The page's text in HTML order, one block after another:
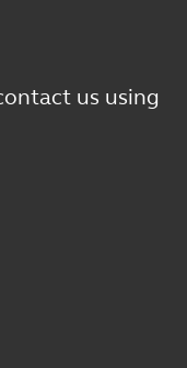
us using